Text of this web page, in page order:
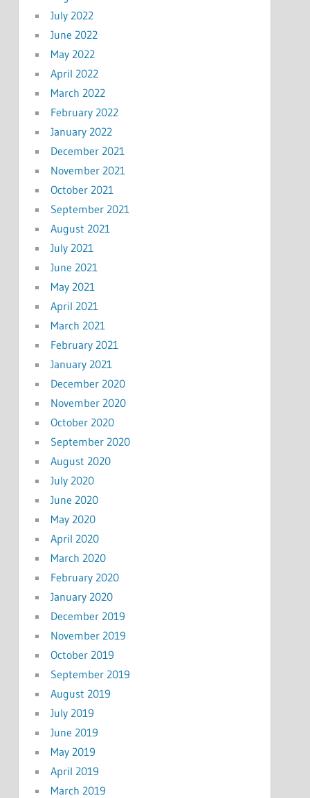
July 2022
June 2022
May 2022
April 2022
March 2022
February 2022
January 2022
December 2021
November 2021
October 2021
September 2021
August 2021
July 2021
June 2021
May 2021
April 2021
March 2021
February 2021
January 2021
December 2020
November 2020
October 2020
September 2020
August 2020
July 2020
June 2020
May 2020
April 2020
March 2020
February 2020
January 2020
December 2019
November 2019
October 2019
September 2019
August 2019
July 2019
June 2019
May 2019
April 2019
March 2019